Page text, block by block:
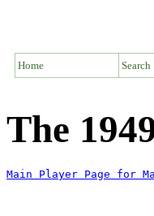
Home Search
The
Main Player Page for